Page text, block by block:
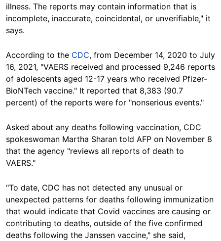
illness. The reports may contain information that is
incomplete, inaccurate, coincidental, or unverifiable," it
says.
According to the CDC, from December 14, 2020 to July
16, 2021, "VAERS received and processed 9,246 reports
of adolescents aged 12-17 years who received Pfizer-
BioNTech vaccine." It reported that 8,383 (90.7
percent) of the reports were for "nonserious events."
Asked about any deaths following vaccination, CDC
spokeswoman Martha Sharan told AFP on November 8
that the agency "reviews all reports of death to
VAERS."
"To date, CDC has not detected any unusual or
unexpected patterns for deaths following immunization
that would indicate that Covid vaccines are causing or
contributing to deaths, outside of the five confirmed
deaths following the Janssen vaccine," she said,